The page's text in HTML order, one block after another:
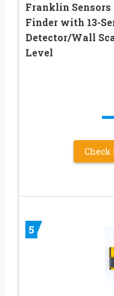
Franklin Sensors
Finder with 13-
Detector/Wall
Level
Check
5